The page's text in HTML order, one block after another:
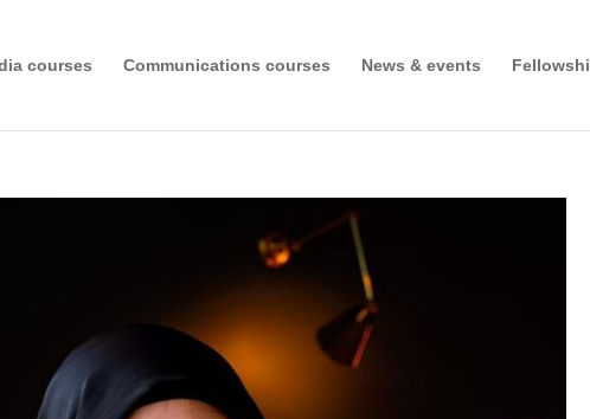
courses Communications courses News & events